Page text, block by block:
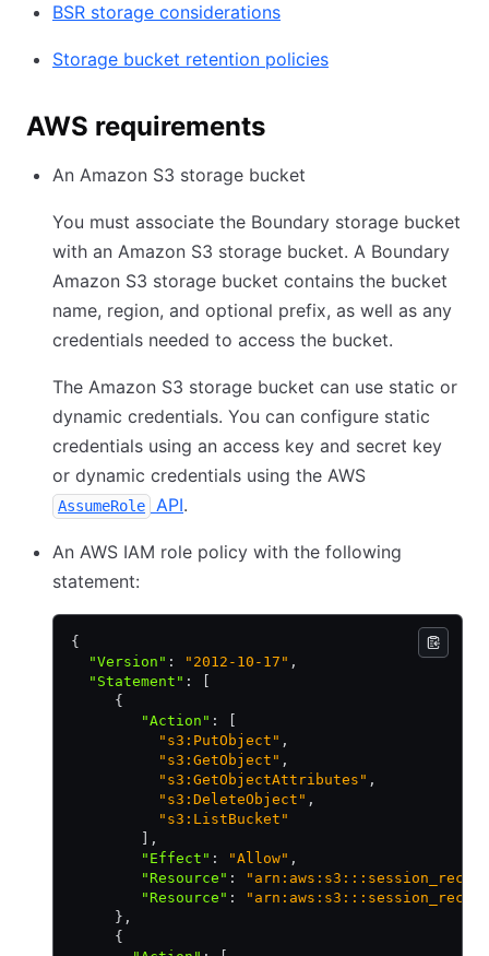
BSR storage considerations
Storage bucket retention policies
AWS requirements
An Amazon S3 storage bucket
You must associate the Boundary storage bucket
with an Amazon S3 storage bucket. A Boundary
Amazon S3 storage bucket contains the bucket
name, region, and optional prefix, as well as any
credentials needed to access the bucket.
The Amazon S3 storage bucket can use static or
dynamic credentials. You can configure static
credentials using an access key and secret key
or dynamic credentials using the AWS
AssumeRole API.
An AWS IAM role policy with the following
statement:
{
  "Version"
: "2012-10-17" ,
  "Statement"
:
     {
        "Action"
:
          "s3:PutObject"
,
          "s3:GetObject"
,
          "s3:GetObjectAttributes"
,
          "s3:DeleteObject"
,
          "s3:ListBucket"
,
        "Effect"
: "Allow" ,
        "Resource"
:
        "Resource"
:
     }
,
     {